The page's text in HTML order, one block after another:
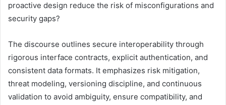
proactive design reduce the risk of misconfigurations and
security gaps?
The discourse outlines secure interoperability through
rigorous interface contracts, explicit authentication, and
consistent data formats. It emphasizes risk mitigation,
threat modeling, versioning discipline, and continuous
validation to avoid ambiguity, ensure compatibility, and